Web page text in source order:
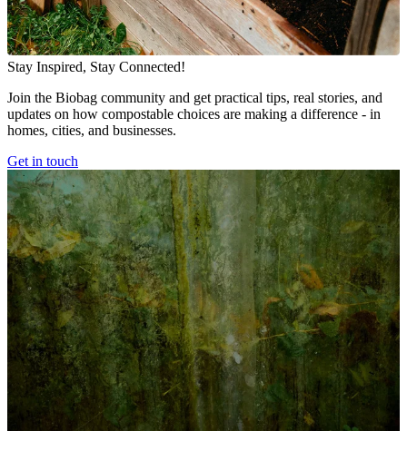
Stay Inspired, Stay Connected!
Join the Biobag community and get practical tips, real stories, and
updates on how compostable choices are making a difference - in
homes, cities, and businesses.
Get in touch